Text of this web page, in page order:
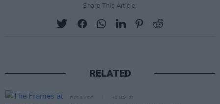
Share This Article:
RELATED
PICS & VIDS 30 MAY 22